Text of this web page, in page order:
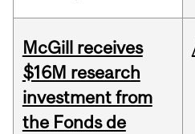
McGill receives
$16M research
investment from
the Fonds de